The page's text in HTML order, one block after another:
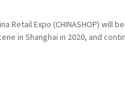
Retail Expo (CHINASHOP)
in Shanghai in 2020, and